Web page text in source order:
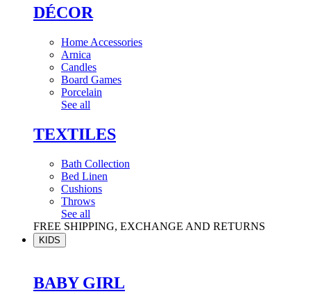
DÉCOR
Home Accessories
Arnica
Candles
Board Games
Porcelain
See all
TEXTILES
Bath Collection
Bed Linen
Cushions
Throws
See all
FREE SHIPPING, EXCHANGE AND RETURNS
KIDS
BABY GIRL